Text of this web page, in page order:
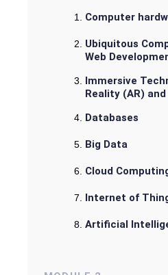
Computer
Ubiquitous
Web
Immersive
Reality (AR)
Databases
Big Data
Cloud
Internet of
Artificial